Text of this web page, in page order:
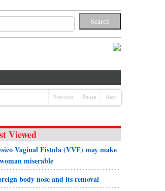
Previous Pause Next
Viewed
Vaginal Fistula (VVF) may make
miserable
body nose and its removal